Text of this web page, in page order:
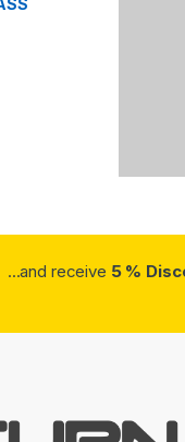
...and receive 5 %